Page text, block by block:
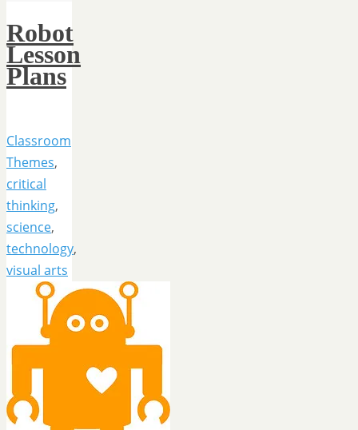
Robot
Lesson
Plans
Classroom
Themes,
critical
thinking,
science,
technology,
visual arts